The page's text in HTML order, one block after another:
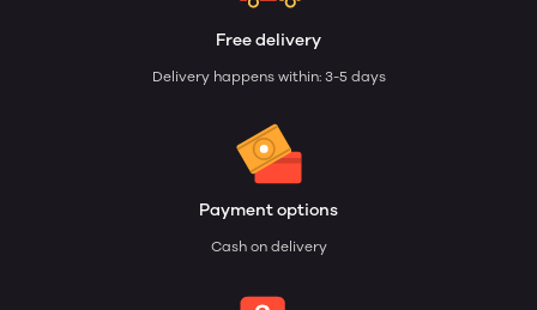
Free delivery
Delivery happens within: 3-5 days
Payment options
Cash on delivery